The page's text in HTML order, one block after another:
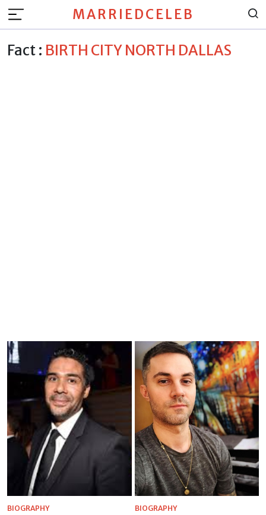
MARRIEDCELEB
Fact : BIRTH CITY NORTH DALLAS
BIOGRAPHY BIOGRAPHY